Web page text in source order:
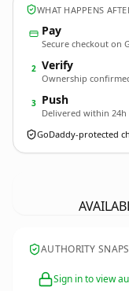
WHAT HAPPENS
Pay
Secure checkout on
2 Verify
Ownership
3 Push
Delivered within 24h
GoDaddy-protected
AUTHORITY
Sign in to view